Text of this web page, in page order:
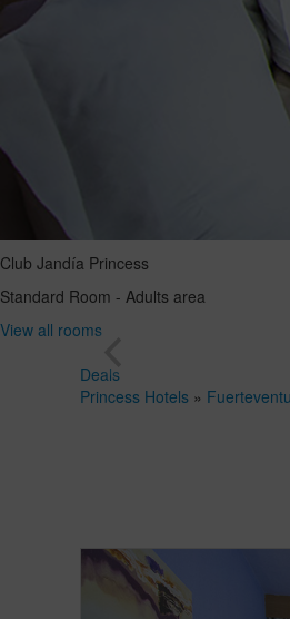
Club Jandía Princess
Standard Room - Adults area
View all rooms
Deals
Princess Hotels »